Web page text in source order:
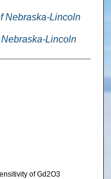
Nebraska-Lincoln
Lincoln
of Gd2O3